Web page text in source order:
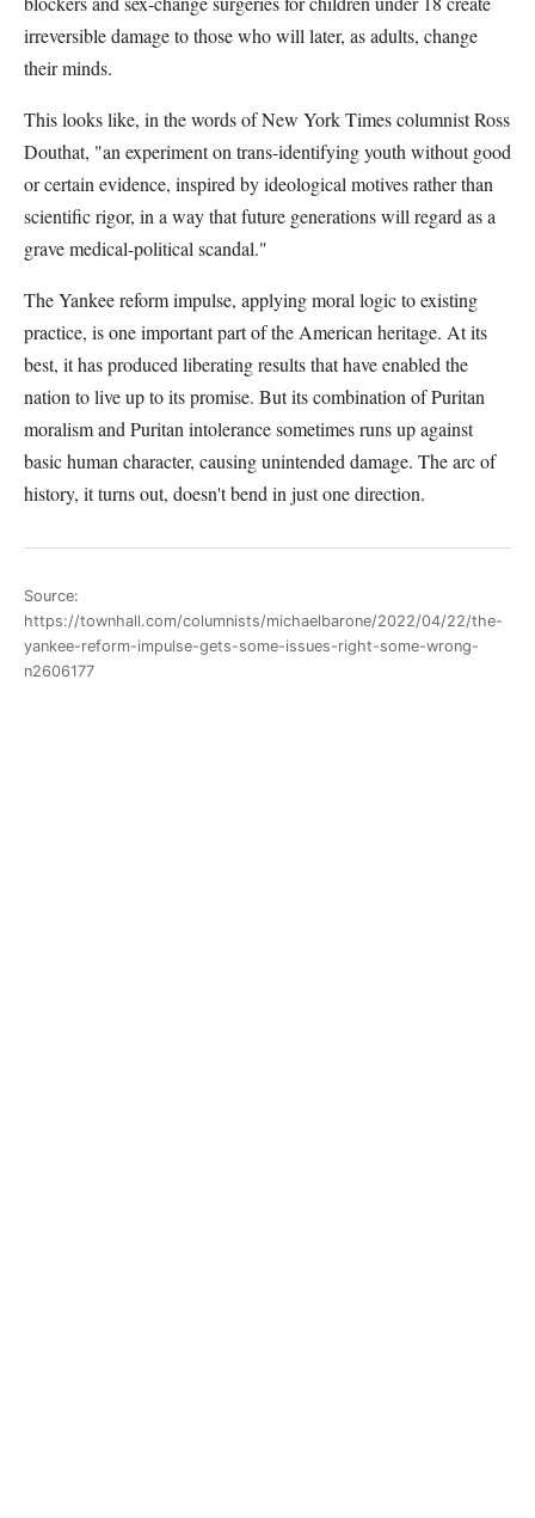
irreversible damage to those who will later, as adults, change
their minds.
This looks like, in the words of New York Times columnist Ross
Douthat, "an experiment on trans-identifying youth without good
or certain evidence, inspired by ideological motives rather than
scientific rigor, in a way that future generations will regard as a
grave medical-political scandal."
The Yankee reform impulse, applying moral logic to existing
practice, is one important part of the American heritage. At its
best, it has produced liberating results that have enabled the
nation to live up to its promise. But its combination of Puritan
moralism and Puritan intolerance sometimes runs up against
basic human character, causing unintended damage. The arc of
history, it turns out, doesn't bend in just one direction.
Source:
https://townhall.com/columnists/michaelbarone/2022/04/22/the-
yankee-reform-impulse-gets-some-issues-right-some-wrong-
n2606177